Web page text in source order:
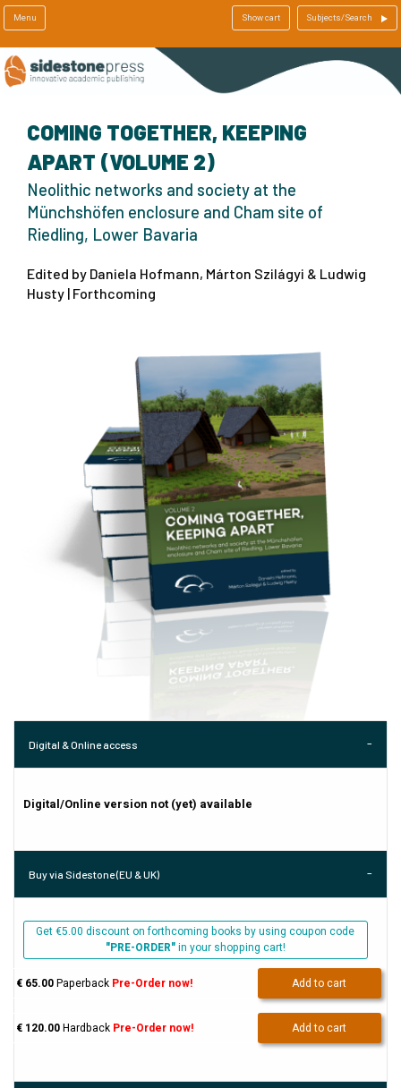
Menu Show cart Subjects/Search
COMING TOGETHER, KEEPING
APART (VOLUME 2)
Neolithic networks and society at the
Münchshöfen enclosure and Cham site of
Riedling, Lower Bavaria
Edited by Daniela Hofmann, Márton Szilágyi & Ludwig
Husty | Forthcoming
Digital & Online access
Digital/Online version not (yet) available
Buy via Sidestone (EU & UK)
Get €5.00 discount on forthcoming books by using coupon code
"PRE-ORDER"in your shopping cart!
€ 65.00Paperback Pre-Order now! Add to cart
€ 120.00Hardback Pre-Order now! Add to cart